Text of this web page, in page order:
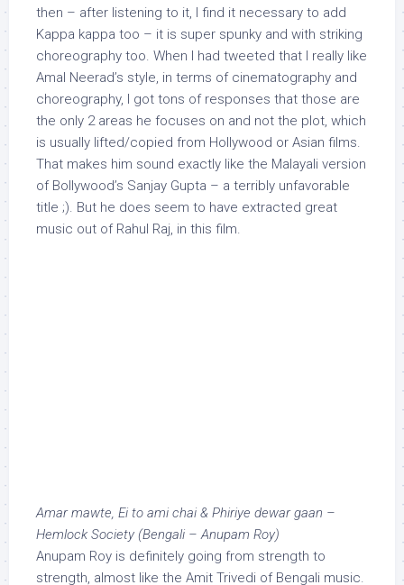
then – after listening to it, I find it necessary to add
Kappa kappa too – it is super spunky and with striking
choreography too. When I had tweeted that I really like
Amal Neerad’s style, in terms of cinematography and
choreography, I got tons of responses that those are
the only 2 areas he focuses on and not the plot, which
is usually lifted/copied from Hollywood or Asian films.
That makes him sound exactly like the Malayali version
of Bollywood’s Sanjay Gupta – a terribly unfavorable
title ;). But he does seem to have extracted great
music out of Rahul Raj, in this film.
Amar mawte, Ei to ami chai & Phiriye dewar gaan –
Hemlock Society (Bengali – Anupam Roy)
Anupam Roy is definitely going from strength to
strength, almost like the Amit Trivedi of Bengali music.